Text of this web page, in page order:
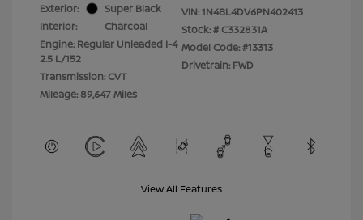
Exterior:
Super Black
Interior:
Charcoal
Engine: Regular Unleaded I-4
2.5 L/152
Transmission: CVT
Mileage: 89,647 Miles
VIN:1N4BL4DV6PN402413
Stock: # C332831A
Model Code: #13313
Drivetrain: FWD
View All Features